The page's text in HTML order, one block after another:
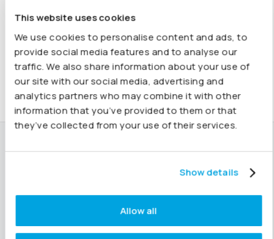
This website uses cookies
We use cookies to personalise content and ads, to
provide social media features and to analyse our
traffic. We also share information about your use of
our site with our social media, advertising and
analytics partners who may combine it with other
information that you’ve provided to them or that
they’ve collected from your use of their services.
Show details
Allow all
recommend Joiin highly enough for your reporting needs.
Shelly, QuickBooks Reviewer
Ready to get started?